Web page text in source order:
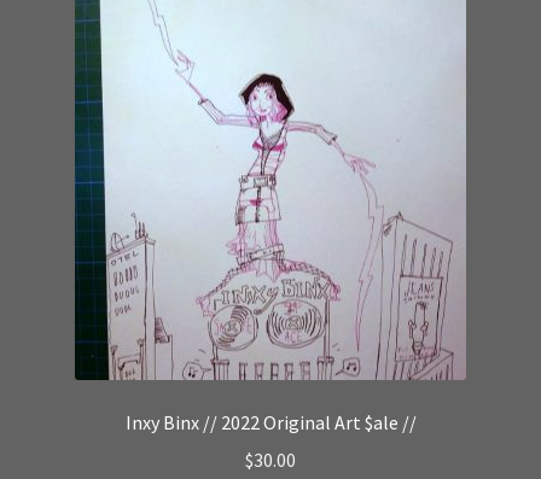
Inxy Binx // 2022 Original Art $ale //
$30.00